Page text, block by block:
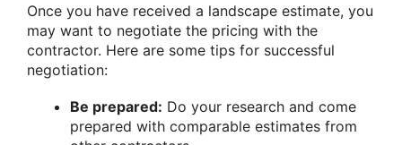
Once you have received a landscape estimate, you
may want to negotiate the pricing with the
contractor. Here are some tips for successful
negotiation:
Be prepared: Do your research and come
prepared with comparable estimates from